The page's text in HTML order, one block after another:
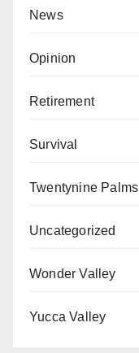
News
Opinion
Retirement
Survival
Twentynine Palms
Uncategorized
Wonder Valley
Yucca Valley